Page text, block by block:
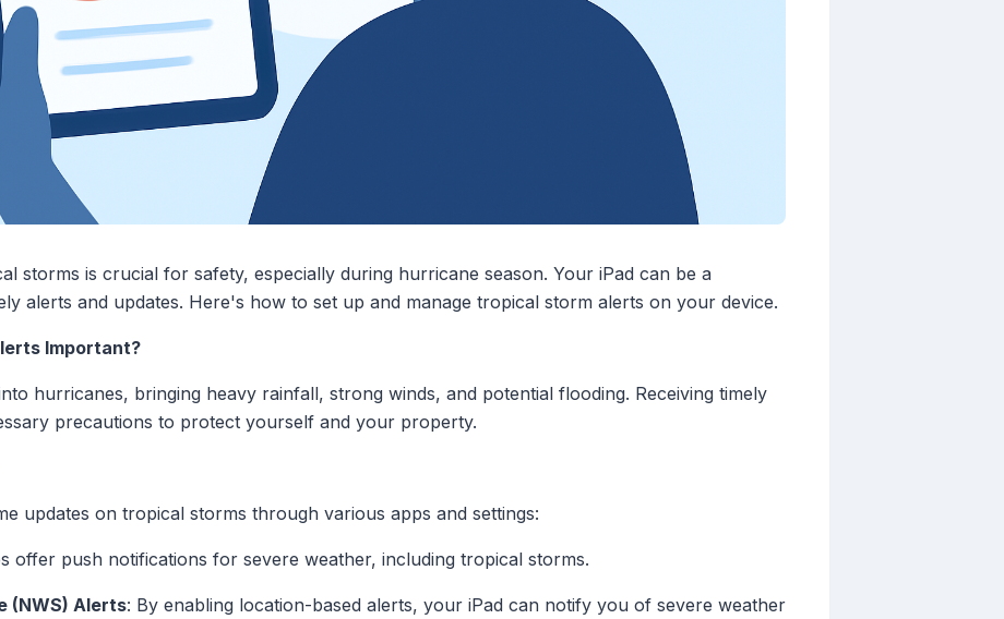
storms is crucial for safety, especially during hurricane season. Your iPad can be a
alerts and updates. Here's how to set up and manage tropical storm alerts on your device.
Important?
hurricanes, bringing heavy rainfall, strong winds, and potential flooding. Receiving timely
precautions to protect yourself and your property.
updates on tropical storms through various apps and settings:
offer push notifications for severe weather, including tropical storms.
(NWS) Alerts: By enabling location-based alerts, your iPad can notify you of severe weather